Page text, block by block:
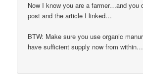
Now I know you are a farmer…and you
post and the article I linked…
BTW: Make sure you use organic
have sufficient supply now from within…